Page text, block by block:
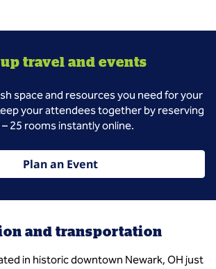
travel and events
space and resources you need for your
your attendees together by reserving
– 25 rooms instantly online.
Plan an Event
and transportation
in historic downtown Newark, OH just